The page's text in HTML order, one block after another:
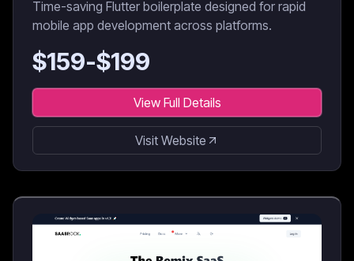
Time-saving Flutter boilerplate designed for rapid
mobile app development across platforms.
$159-$199
View Full Details
Visit Website